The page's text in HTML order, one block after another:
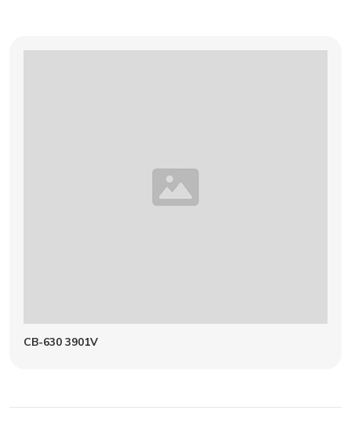
CB-630 3901V